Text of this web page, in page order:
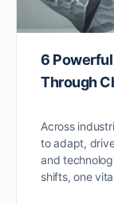
6
Through
Across
to adapt,
and
shifts, one